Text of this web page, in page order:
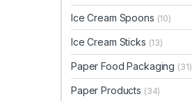
Ice Cream Spoons (10)
Ice Cream Sticks (13)
Paper Food Packaging (31)
Paper Products (34)